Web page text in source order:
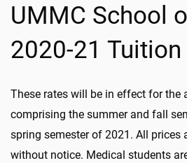
UMMC School
2020-21 Tuition
These rates will be in effect for the
comprising the summer and fall
spring semester of 2021. All prices
without notice. Medical students